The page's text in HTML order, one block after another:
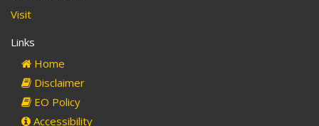
Visit
Links
Home
Disclaimer
EO Policy
Accessibility